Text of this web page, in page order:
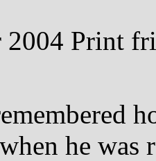
2004 Print
he was